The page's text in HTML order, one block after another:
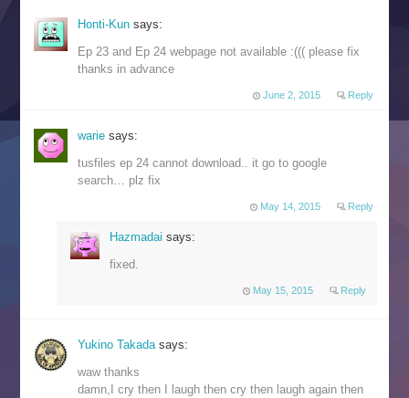
Honti-Kunsays:
Ep 23 and Ep 24 webpage not available :((( please fix
thanks in advance
June 2, 2015 Reply
wariesays:
tusfiles ep 24 cannot download.. it go to google
search… plz fix
May 14, 2015 Reply
Hazmadai says:
fixed.
May 15, 2015 Reply
Yukino Takadasays:
waw thanks
damn,I cry then I laugh then cry then laugh again then